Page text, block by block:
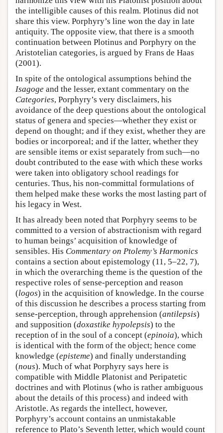
the intelligible causes of this realm. Plotinus did not
share this view. Porphyry’s line won the day in late
antiquity. The opposite view, that there is a smooth
continuation between Plotinus and Porphyry on the
Aristotelian categories, is argued by Frans de Haas
(2001).
In spite of the ontological assumptions behind the
Isagoge and the lesser, extant commentary on the
Categories, Porphyry’s very disclaimers, his
avoidance of the deep questions about the ontological
status of genera and species—whether they exist or
depend on thought; and if they exist, whether they are
bodies or incorporeal; and if the latter, whether they
are sensible items or exist separately from such—no
doubt contributed to the ease with which these works
were taken into obligatory school readings for
centuries. Thus, his non-committal formulations of
them helped make these works the most lasting part of
his legacy in West.
It has already been noted that Porphyry seems to be
committed to a version of abstractionism with regard
to human beings’ acquisition of knowledge of
sensibles. His Commentary on Ptolemy’s Harmonics
contains a section about epistemology (11, 5–22, 7),
in which the overarching theme is the question of the
respective roles of sense-perception and reason
(logos) in the acquisition of knowledge. In the course
of this discussion he describes a process starting from
sense-perception, through apprehension (antilepsis)
and supposition (doxastike hypolepsis) to the
reception of in the soul of a concept (epinoia), which
is identical with the form of the object; hence come
knowledge (episteme) and finally understanding
(nous). Much of what Porphyry says here is
compatible with Middle Platonist and Peripatetic
doctrines and with Plotinus (who is rather ambiguous
about the details of this process) and indeed with
Aristotle. As regards the intellect, however,
Porphyry’s account contains an unmistakable
reference to Plato’s Seventh letter, which would count